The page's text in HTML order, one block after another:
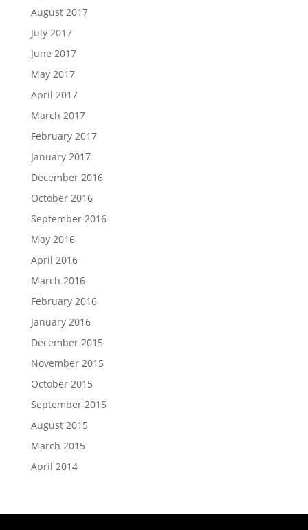
August 2017
July 2017
June 2017
May 2017
April 2017
March 2017
February 2017
January 2017
December 2016
October 2016
September 2016
May 2016
April 2016
March 2016
February 2016
January 2016
December 2015
November 2015
October 2015
September 2015
August 2015
March 2015
April 2014